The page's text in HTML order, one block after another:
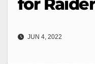
for
JUN 4, 2022